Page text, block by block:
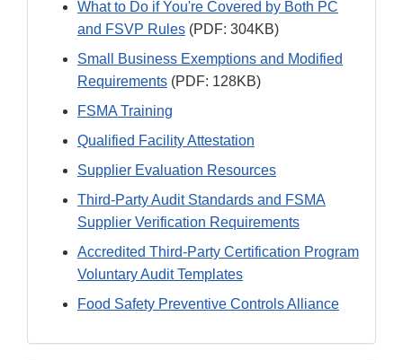
What to Do if You're Covered by Both PC
and FSVP Rules (PDF: 304KB)
Small Business Exemptions and Modified
Requirements (PDF: 128KB)
FSMA Training
Qualified Facility Attestation
Supplier Evaluation Resources
Third-Party Audit Standards and FSMA
Supplier Verification Requirements
Accredited Third-Party Certification Program
Voluntary Audit Templates
Food Safety Preventive Controls Alliance